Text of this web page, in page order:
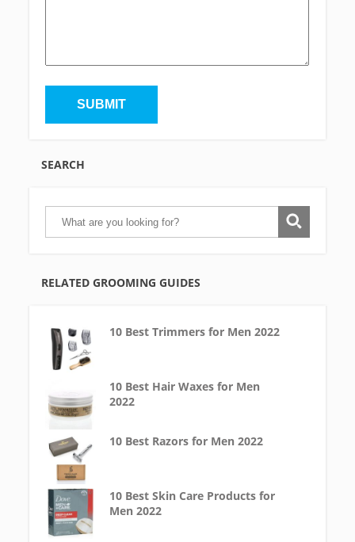
SEARCH
RELATED GROOMING GUIDES
10 Best Trimmers for Men 2022
10 Best Hair Waxes for Men
2022
10 Best Razors for Men 2022
10 Best Skin Care Products for
Men 2022